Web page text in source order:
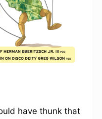
have thunk that